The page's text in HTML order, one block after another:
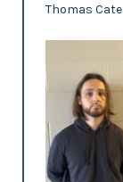
Thomas